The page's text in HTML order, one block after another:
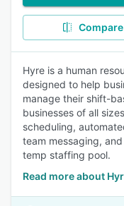
Compare
Hyre is a human
designed to help
manage their shift-
businesses of all
scheduling,
team messaging,
temp staffing pool.
Read more about